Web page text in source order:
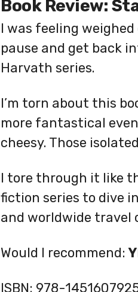
Book Review:
I was feeling
pause and get back
Harvath series.
I’m torn about this
more fantastical
cheesy. Those
I tore through it like
fiction series to dive
and worldwide travel
Would I recommend:
ISBN: 978-